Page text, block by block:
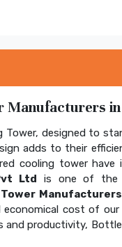
Manufacturers
Tower, designed to
adds to their
cooling tower have
Ltd is one of the
Manufacturers
economical cost of our
and productivity,